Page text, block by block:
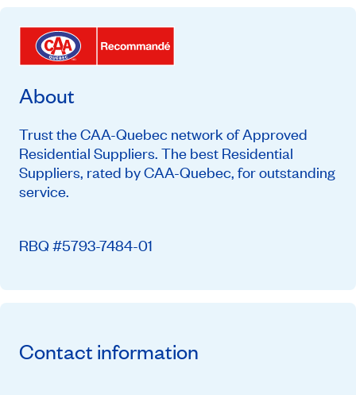
About
Trust the CAA-Quebec network of Approved
Residential Suppliers. The best Residential
Suppliers, rated by CAA-Quebec, for outstanding
service.
RBQ #5793-7484-01
Contact information